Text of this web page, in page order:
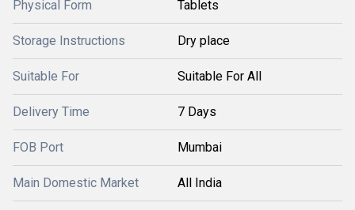
Physical Form Tablets
Storage Instructions Dry place
Suitable For Suitable For All
Delivery Time 7 Days
FOB Port Mumbai
Main Domestic Market All India